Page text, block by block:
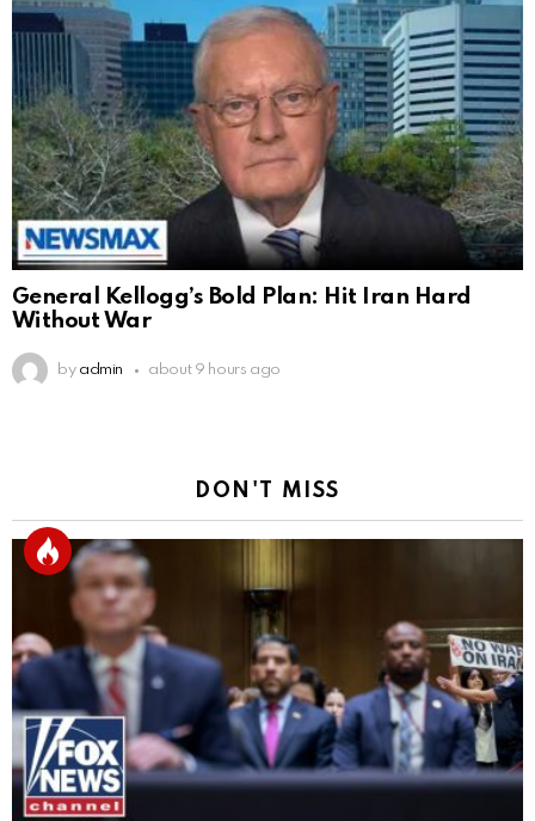
General Kellogg’s Bold Plan: Hit Iran Hard
Without War
by admin about 9 hours ago
DON'T MISS